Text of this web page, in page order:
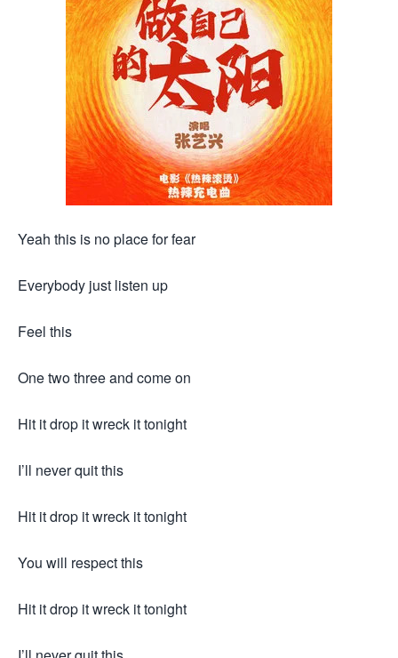
Yeah this is no place for fear
Everybody just listen up
Feel this
One two three and come on
Hit it drop it wreck it tonight
I’ll never quit this
Hit it drop it wreck it tonight
You will respect this
Hit it drop it wreck it tonight